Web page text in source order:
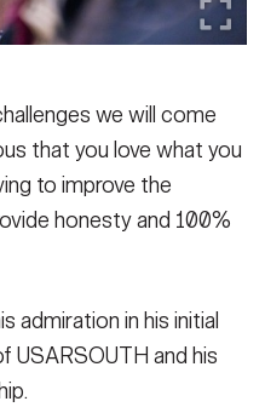
we will come
that you love what you
to improve the
honesty and 100%
admiration in his initial
USARSOUTH and his